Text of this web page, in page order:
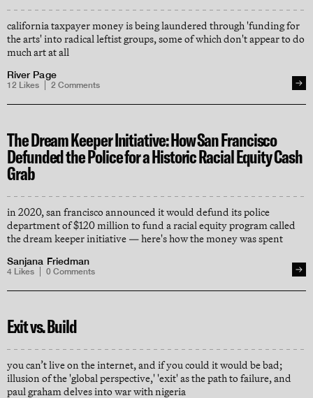
california taxpayer money is being laundered through 'funding for
the arts' into radical leftist groups, some of which don't appear to do
much art at all
River Page
12 Likes 2 Comments
The Dream Keeper Initiative: How San Francisco
Defunded the Police for a Historic Racial Equity Cash
Grab
in 2020, san francisco announced it would defund its police
department of $120 million to fund a racial equity program called
the dream keeper initiative — here's how the money was spent
Sanjana Friedman
4 Likes 0 Comments
Exit vs. Build
you can’t live on the internet, and if you could it would be bad;
illusion of the 'global perspective,' 'exit' as the path to failure, and
paul graham delves into war with nigeria